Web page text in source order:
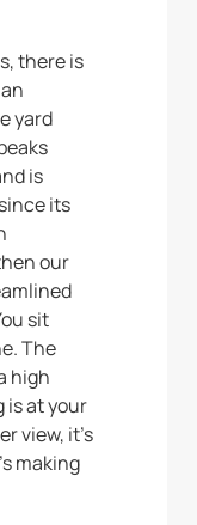
there is
yard
is
its
our
sit
The
high
is at your
view, it’s
making